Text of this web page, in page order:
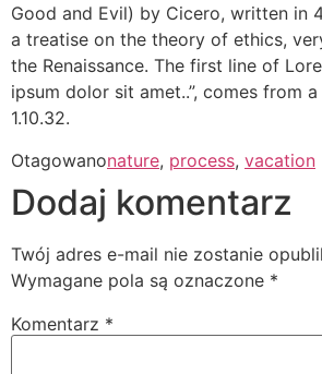
Good and Evil) by Cicero, written in
a treatise on the theory of ethics,
the Renaissance. The first line of
ipsum dolor sit amet..”, comes from
1.10.32.
Otagowanonature, process, vacation
Dodaj komentarz
Twój adres e-mail nie zostanie
Wymagane pola są oznaczone *
Komentarz *